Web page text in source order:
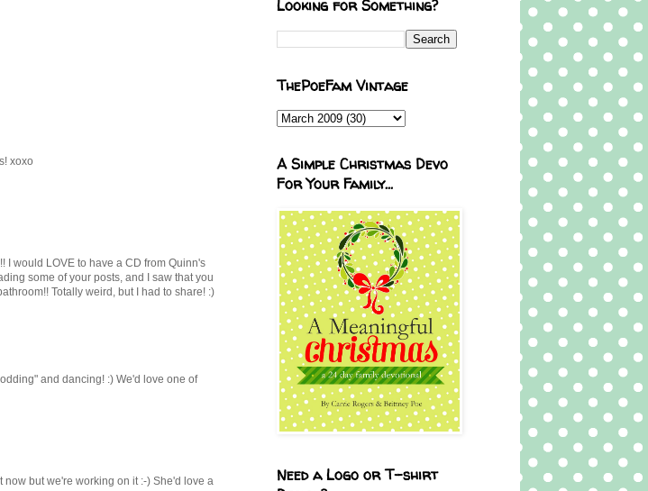
xoxo
I would LOVE to have a CD from Quinn's
some of your posts, and I saw that you
Totally weird, but I had to share! :)
and dancing! :) We'd love one of
but we're working on it :-) She'd love a
Looking for Something?
ThePoeFam Vintage
A Simple Christmas Devo
For Your Family...
Need a Logo or T-shirt